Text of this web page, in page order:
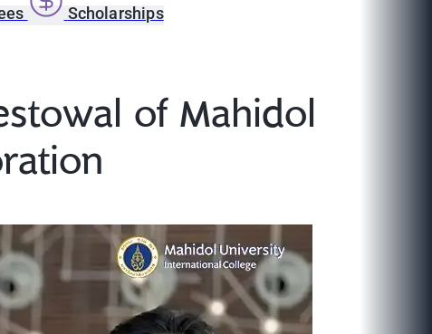
Scholarships
of Mahidol